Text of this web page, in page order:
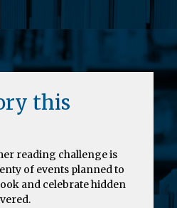
this
reading challenge is
of events planned to
and celebrate hidden